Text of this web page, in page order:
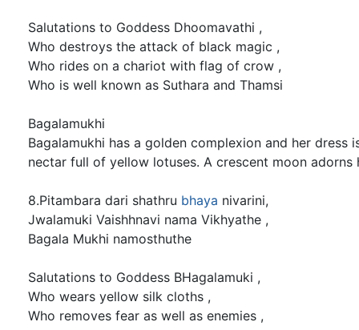
Salutations to Goddess Dhoomavathi ,
Who destroys the attack of black magic ,
Who rides on a chariot with flag of crow ,
Who is well known as Suthara and Thamsi
Bagalamukhi
Bagalamukhi has a golden complexion and her
nectar full of yellow lotuses. A crescent moon
8.Pitambara dari shathru bhaya nivarini,
Jwalamuki Vaishhnavi nama Vikhyathe ,
Bagala Mukhi namosthuthe
Salutations to Goddess BHagalamuki ,
Who wears yellow silk cloths ,
Who removes fear as well as enemies ,